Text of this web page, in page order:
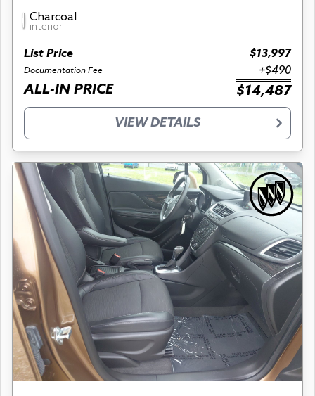
Charcoal
interior
List Price $13,997
Documentation Fee +$490
ALL-IN PRICE $14,487
VIEW DETAILS